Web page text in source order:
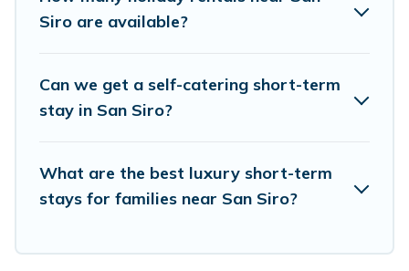
with great amenities that would make you an
These short-term home rentals that are
style or budget is, Visit Lake Como Italy has got
you covered; all you have to do is use our search
Siro are available?
Can we get a self-catering short-term
stay in San Siro?
What are the best luxury short-term
stays for families near San Siro?